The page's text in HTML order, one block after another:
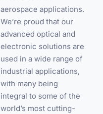
aerospace applications.
We’re proud that our
advanced optical and
electronic solutions are
used in a wide range of
industrial applications,
with many being
integral to some of the
world’s most cutting-